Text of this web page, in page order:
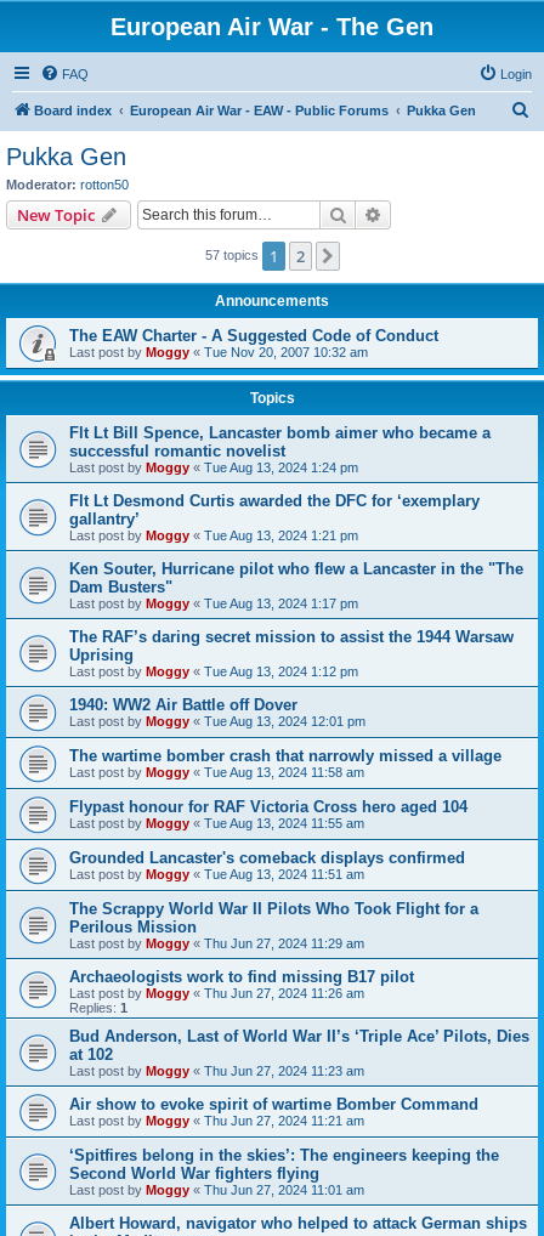
European Air War - The Gen
FAQ Login
Board index European Air War - EAW - Public Forums Pukka Gen
Pukka Gen
Moderator: rotton50
New Topic Search
57 topics 1 2
Announcements
The EAW Charter - A Suggested Code of Conduct
Last post by Moggy « Tue Nov 20, 2007 10:32 am
Topics
Flt Lt Bill Spence, Lancaster bomb aimer who became a
successful romantic novelist
Last post by Moggy « Tue Aug 13, 2024 1:24 pm
Flt Lt Desmond Curtis awarded the DFC for ‘exemplary
gallantry’
Last post by Moggy « Tue Aug 13, 2024 1:21 pm
Ken Souter, Hurricane pilot who flew a Lancaster in the "The
Dam Busters"
Last post by Moggy « Tue Aug 13, 2024 1:17 pm
The RAF’s daring secret mission to assist the 1944 Warsaw
Uprising
Last post by Moggy « Tue Aug 13, 2024 1:12 pm
1940: WW2 Air Battle off Dover
Last post by Moggy « Tue Aug 13, 2024 12:01 pm
The wartime bomber crash that narrowly missed a village
Last post by Moggy « Tue Aug 13, 2024 11:58 am
Flypast honour for RAF Victoria Cross hero aged 104
Last post by Moggy « Tue Aug 13, 2024 11:55 am
Grounded Lancaster's comeback displays confirmed
Last post by Moggy « Tue Aug 13, 2024 11:51 am
The Scrappy World War II Pilots Who Took Flight for a
Perilous Mission
Last post by Moggy « Thu Jun 27, 2024 11:29 am
Archaeologists work to find missing B17 pilot
Last post by Moggy « Thu Jun 27, 2024 11:26 am
Replies: 1
Bud Anderson, Last of World War II’s ‘Triple Ace’ Pilots, Dies
at 102
Last post by Moggy « Thu Jun 27, 2024 11:23 am
Air show to evoke spirit of wartime Bomber Command
Last post by Moggy « Thu Jun 27, 2024 11:21 am
‘Spitfires belong in the skies’: The engineers keeping the
Second World War fighters flying
Last post by Moggy « Thu Jun 27, 2024 11:01 am
Albert Howard, navigator who helped to attack German ships